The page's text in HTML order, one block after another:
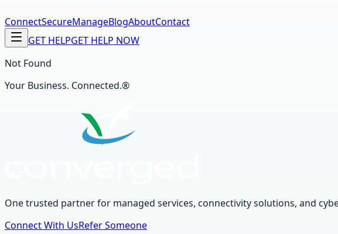
ConnectSecureManageBlogAboutContact
GET HELPGET HELP NOW
Not Found
Your Business. Connected.®
One trusted partner for managed services, connectivity solutions, and
Connect With UsRefer Someone